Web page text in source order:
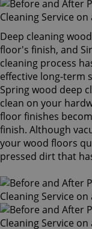
Deep cleaning
floor's finish, and
cleaning process
effective long-term
Spring wood deep
clean on your
floor finishes
finish. Although
your wood floors
pressed dirt that